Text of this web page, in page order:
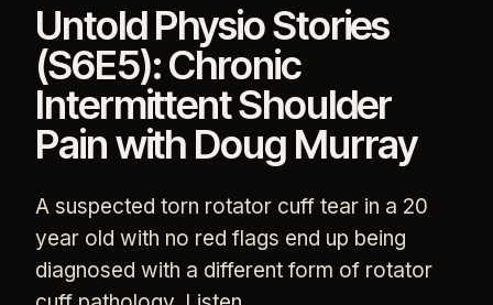
Untold Physio Stories
(S6E5): Chronic
Intermittent Shoulder
Pain with Doug Murray
A suspected torn rotator cuff tear in a 20
year old with no red flags end up being
diagnosed with a different form of rotator